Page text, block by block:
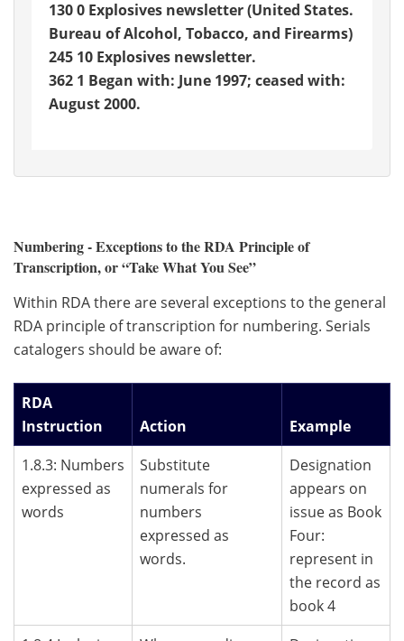
130 0 Explosives newsletter (United States.
Bureau of Alcohol, Tobacco, and Firearms)
245 10 Explosives newsletter.
362 1 Began with: June 1997; ceased with:
August 2000.
Numbering - Exceptions to the RDA Principle of
Transcription, or “Take What You See”
Within RDA there are several exceptions to the general
RDA principle of transcription for numbering. Serials
catalogers should be aware of:
RDA
Instruction
Action
Example
1.8.3: Numbers
expressed as
words
Substitute
numerals for
numbers
expressed as
words.
Designation
appears on
issue as Book
Four:
represent in
the record as
book 4